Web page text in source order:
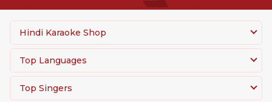
Hindi Karaoke Shop
Top Languages
Top Singers